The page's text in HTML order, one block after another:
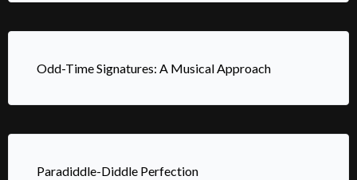
Odd-Time Signatures: A Musical Approach
Paradiddle-Diddle Perfection